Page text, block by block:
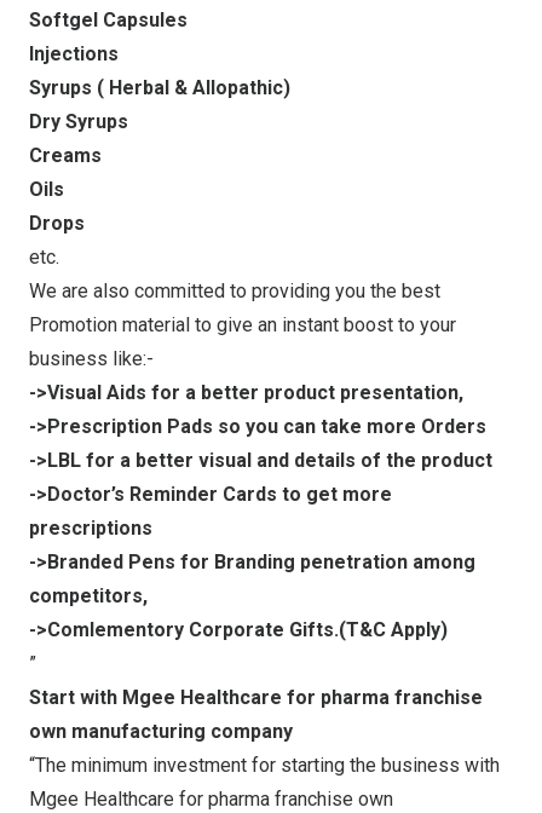
Softgel Capsules
Injections
Syrups ( Herbal & Allopathic)
Dry Syrups
Creams
Oils
Drops
etc.
We are also committed to providing you the best
Promotion material to give an instant boost to your
business like:-
->Visual Aids for a better product presentation,
->Prescription Pads so you can take more Orders
->LBL for a better visual and details of the product
->Doctor’s Reminder Cards to get more
prescriptions
->Branded Pens for Branding penetration among
competitors,
->Comlementory Corporate Gifts.(T&C Apply)
”
Start with Mgee Healthcare for pharma franchise
own manufacturing company
“The minimum investment for starting the business with
Mgee Healthcare for pharma franchise own